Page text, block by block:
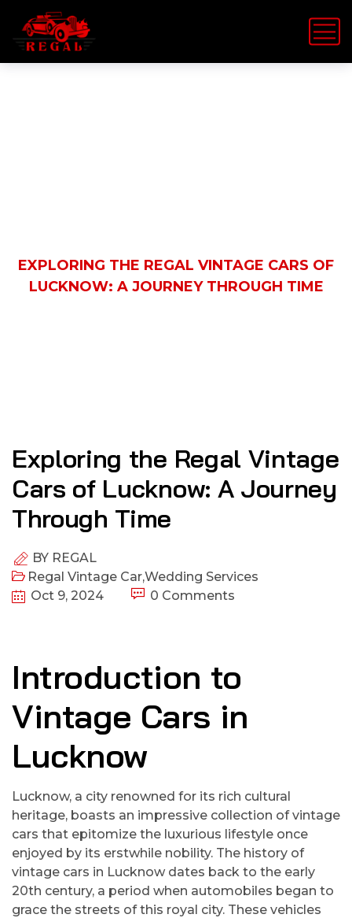
EXPLORING THE REGAL VINTAGE CARS OF
LUCKNOW: A JOURNEY THROUGH TIME
Exploring the Regal Vintage
Cars of Lucknow: A Journey
Through Time
BY REGAL
Regal Vintage Car,Wedding Services
Oct 9, 2024
0 Comments
Introduction to
Vintage Cars in
Lucknow
Lucknow, a city renowned for its rich cultural
heritage, boasts an impressive collection of vintage
cars that epitomize the luxurious lifestyle once
enjoyed by its erstwhile nobility. The history of
vintage cars in Lucknow dates back to the early
20th century, a period when automobiles began to
grace the streets of this royal city. These vehicles